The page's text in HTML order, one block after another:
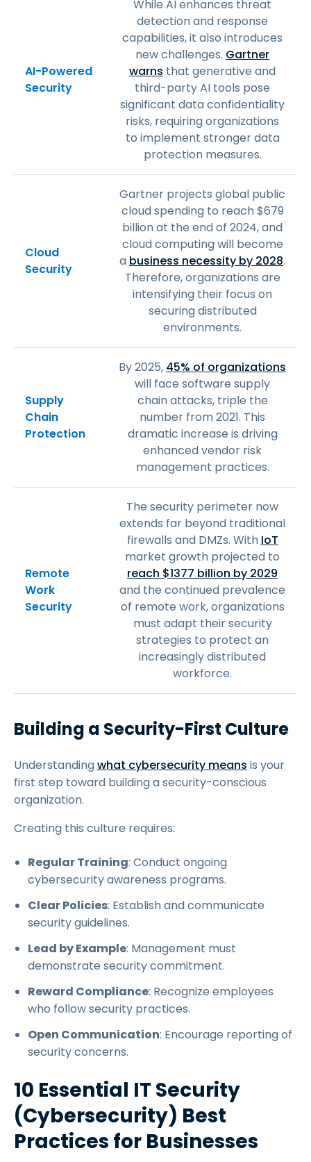
AI-Powered
Security
While AI enhances threat
detection and response
capabilities, it also introduces
new challenges. Gartner
warns that generative and
third-party AI tools pose
significant data confidentiality
risks, requiring organizations
to implement stronger data
protection measures.
Cloud
Security
Gartner projects global public
cloud spending to reach $679
billion at the end of 2024, and
cloud computing will become
a business necessity by 2028.
Therefore, organizations are
intensifying their focus on
securing distributed
environments.
Supply
Chain
Protection
By 2025, 45% of organizations
will face software supply
chain attacks, triple the
number from 2021. This
dramatic increase is driving
enhanced vendor risk
management practices.
Remote
Work
Security
The security perimeter now
extends far beyond traditional
firewalls and DMZs. With IoT
market growth projected to
reach $1377 billion by 2029
and the continued prevalence
of remote work, organizations
must adapt their security
strategies to protect an
increasingly distributed
workforce.
Building a Security-First Culture
Understandingwhat cybersecurity means is your
first step toward building a security-conscious
organization.
Creating this culture requires:
Regular Training: Conduct ongoing
cybersecurity awareness programs.
Clear Policies: Establish and communicate
security guidelines.
Lead by Example: Management must
demonstrate security commitment.
Reward Compliance: Recognize employees
who follow security practices.
Open Communication: Encourage reporting of
security concerns.
10 Essential IT Security
(Cybersecurity) Best
Practices for Businesses